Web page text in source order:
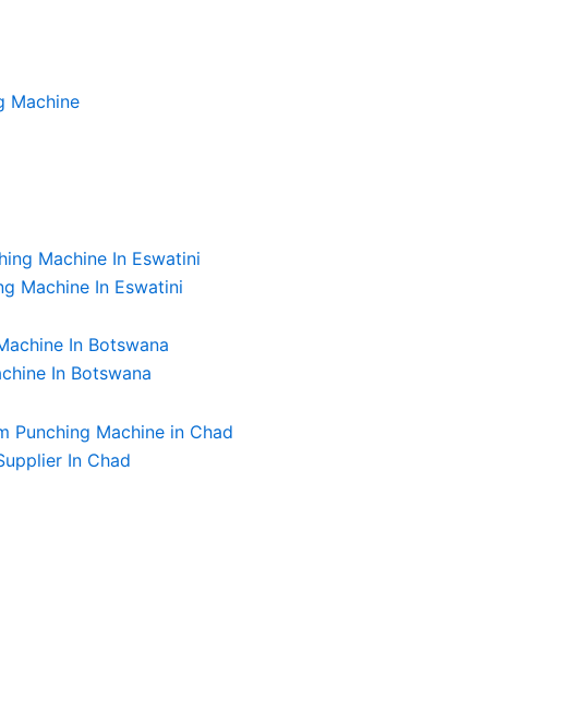
Machine
Machine In Eswatini
In Botswana
In Chad